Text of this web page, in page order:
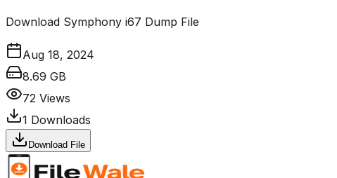
Download Symphony i67 Dump File
Aug 18, 2024
8.69 GB
72 Views
1 Downloads
Download File